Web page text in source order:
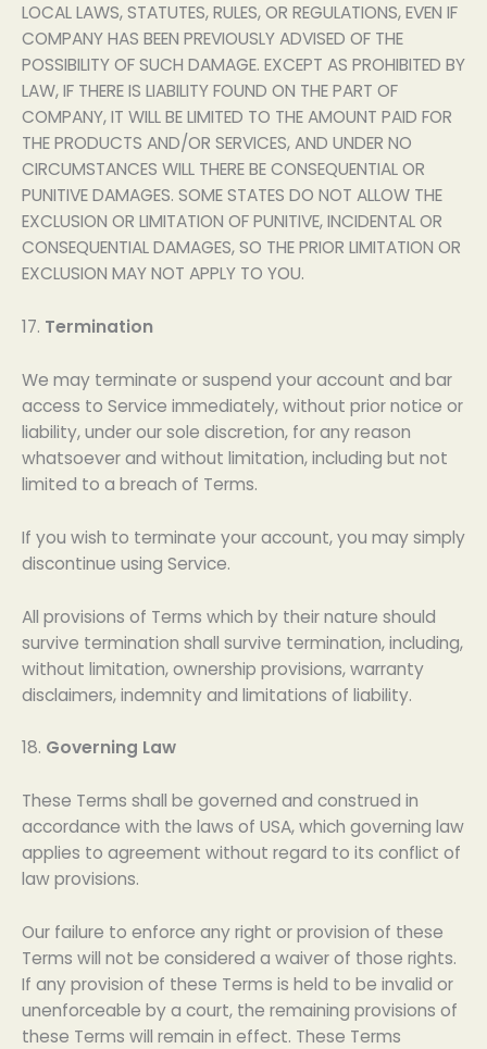
LOCAL LAWS, STATUTES, RULES, OR REGULATIONS, EVEN IF
COMPANY HAS BEEN PREVIOUSLY ADVISED OF THE
POSSIBILITY OF SUCH DAMAGE. EXCEPT AS PROHIBITED BY
LAW, IF THERE IS LIABILITY FOUND ON THE PART OF
COMPANY, IT WILL BE LIMITED TO THE AMOUNT PAID FOR
THE PRODUCTS AND/OR SERVICES, AND UNDER NO
CIRCUMSTANCES WILL THERE BE CONSEQUENTIAL OR
PUNITIVE DAMAGES. SOME STATES DO NOT ALLOW THE
EXCLUSION OR LIMITATION OF PUNITIVE, INCIDENTAL OR
CONSEQUENTIAL DAMAGES, SO THE PRIOR LIMITATION OR
EXCLUSION MAY NOT APPLY TO YOU.
17. Termination
We may terminate or suspend your account and bar
access to Service immediately, without prior notice or
liability, under our sole discretion, for any reason
whatsoever and without limitation, including but not
limited to a breach of Terms.
If you wish to terminate your account, you may simply
discontinue using Service.
All provisions of Terms which by their nature should
survive termination shall survive termination, including,
without limitation, ownership provisions, warranty
disclaimers, indemnity and limitations of liability.
18. Governing Law
These Terms shall be governed and construed in
accordance with the laws of USA, which governing law
applies to agreement without regard to its conflict of
law provisions.
Our failure to enforce any right or provision of these
Terms will not be considered a waiver of those rights.
If any provision of these Terms is held to be invalid or
unenforceable by a court, the remaining provisions of
these Terms will remain in effect. These Terms